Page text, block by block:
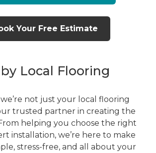
Your Free Estimate
Local Flooring
not just your local flooring
trusted partner in creating the
helping you choose the right
installation, we’re here to make
stress-free, and all about your